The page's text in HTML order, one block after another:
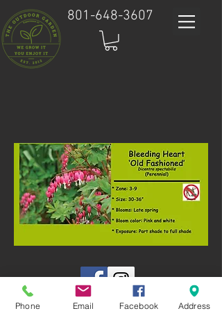
801-648-3607
Phone Email Facebook Address